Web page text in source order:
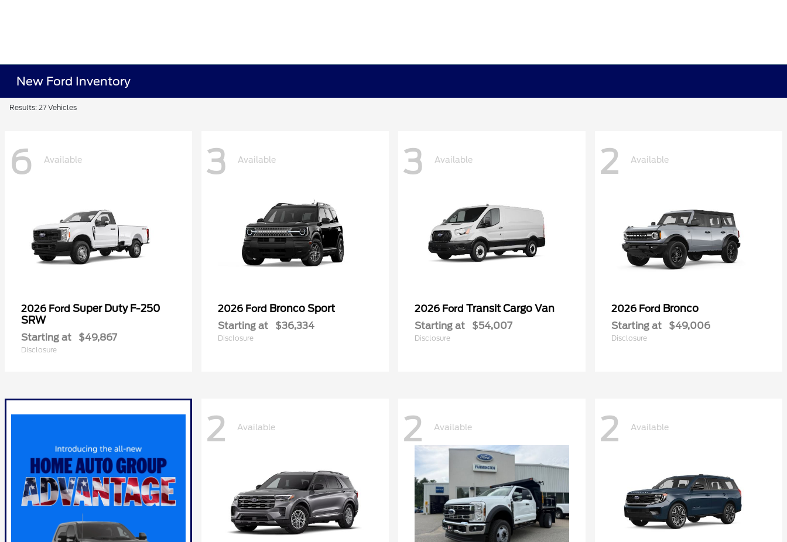
New Ford Inventory
Results: 27 Vehicles
6 Available
2026 Ford Super Duty F-250
SRW
Starting at $49,867
Disclosure
3 Available
2026 Ford Bronco Sport
Starting at $36,334
Disclosure
3 Available
2026 Ford Transit Cargo Van
Starting at $54,007
Disclosure
2 Available
2026 Ford Bronco
Starting at $49,006
Disclosure
2 Available 2 Available 2 Available